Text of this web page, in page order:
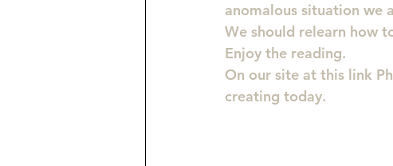
anomalous situation we
We should relearn how
Enjoy the reading.
On our site at this link
creating today.